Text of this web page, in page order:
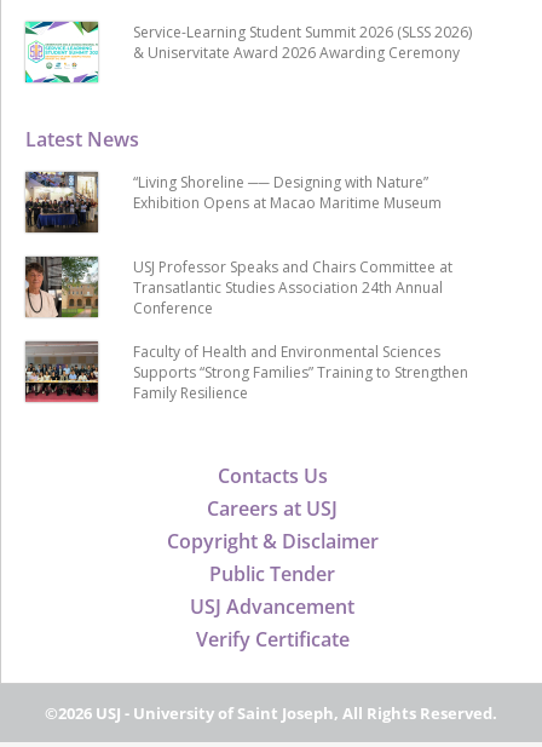
Contacts Us
Careers at USJ
Copyright & Disclaimer
Public Tender
USJ Advancement
Verify Certificate
Latest News
“Living Shoreline ── Designing with Nature”
Exhibition Opens at Macao Maritime Museum
USJ Professor Speaks and Chairs Committee at
Transatlantic Studies Association 24th Annual
Conference
Faculty of Health and Environmental Sciences
Supports “Strong Families” Training to Strengthen
Family Resilience
Service-Learning Student Summit 2026 (SLSS 2026)
& Uniservitate Award 2026 Awarding Ceremony
©2026 USJ - University of Saint Joseph, All Rights Reserved.